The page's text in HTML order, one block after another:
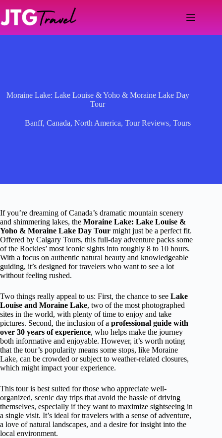
content
Moraine Lake: Lake Louise & Yoho & Moraine Lake Day
Tour
Banff, Canada, North America, Tour Reviews, Tours
If you’re dreaming of Canada’s dramatic mountain scenery
and shimmering lakes, the Moraine Lake: Lake Louise &
Yoho & Moraine Lake Day Tour might just be a perfect fit.
Offered by Calgary Tours, this full-day adventure packs some
of the Rockies’ most iconic sights into roughly 8 to 10 hours.
With a focus on authentic natural beauty and knowledgeable
guiding, it’s designed for travelers who want to see a lot
without feeling rushed.
Two things really appeal to us: First, the chance to see Lake
Louise and Moraine Lake, two of the most photographed
sites in the world, with plenty of time to enjoy and take
pictures. Second, the inclusion of a professional guide with
over 30 years of experience, who helps make the journey
both informative and enjoyable. However, it’s worth noting
that the tour’s popularity means some stops, like Moraine
Lake, can be crowded or subject to weather-related closures,
which might impact your experience.
This tour is best suited for those who appreciate well-
organized, scenic day trips that avoid the hassle of driving
themselves, especially if they want to maximize sightseeing in
a single visit. It’s ideal for travelers with a sense of adventure,
a love of natural landscapes, and a desire for insight into the
local environment.